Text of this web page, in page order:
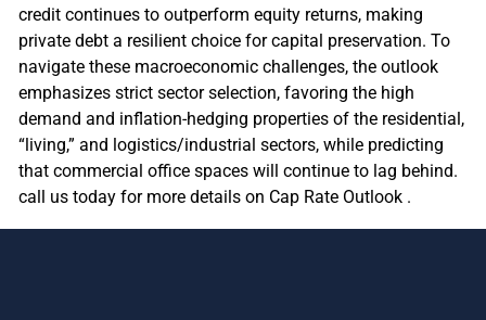
credit continues to outperform equity returns, making
private debt a resilient choice for capital preservation. To
navigate these macroeconomic challenges, the outlook
emphasizes strict sector selection, favoring the high
demand and inflation-hedging properties of the residential,
“living,” and logistics/industrial sectors, while predicting
that commercial office spaces will continue to lag behind.
call us today for more details on Cap Rate Outlook .